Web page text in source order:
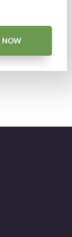
NOW